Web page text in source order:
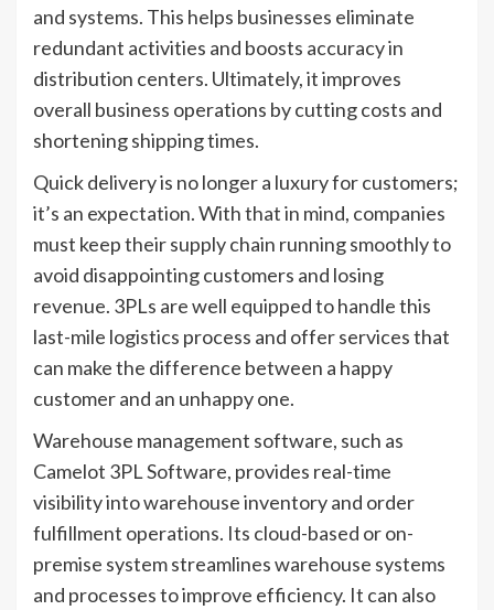
and systems. This helps businesses eliminate
redundant activities and boosts accuracy in
distribution centers. Ultimately, it improves
overall business operations by cutting costs and
shortening shipping times.
Quick delivery is no longer a luxury for customers;
it’s an expectation. With that in mind, companies
must keep their supply chain running smoothly to
avoid disappointing customers and losing
revenue. 3PLs are well equipped to handle this
last-mile logistics process and offer services that
can make the difference between a happy
customer and an unhappy one.
Warehouse management software, such as
Camelot 3PL Software, provides real-time
visibility into warehouse inventory and order
fulfillment operations. Its cloud-based or on-
premise system streamlines warehouse systems
and processes to improve efficiency. It can also